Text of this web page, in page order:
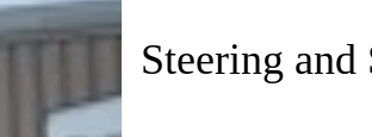
Steering